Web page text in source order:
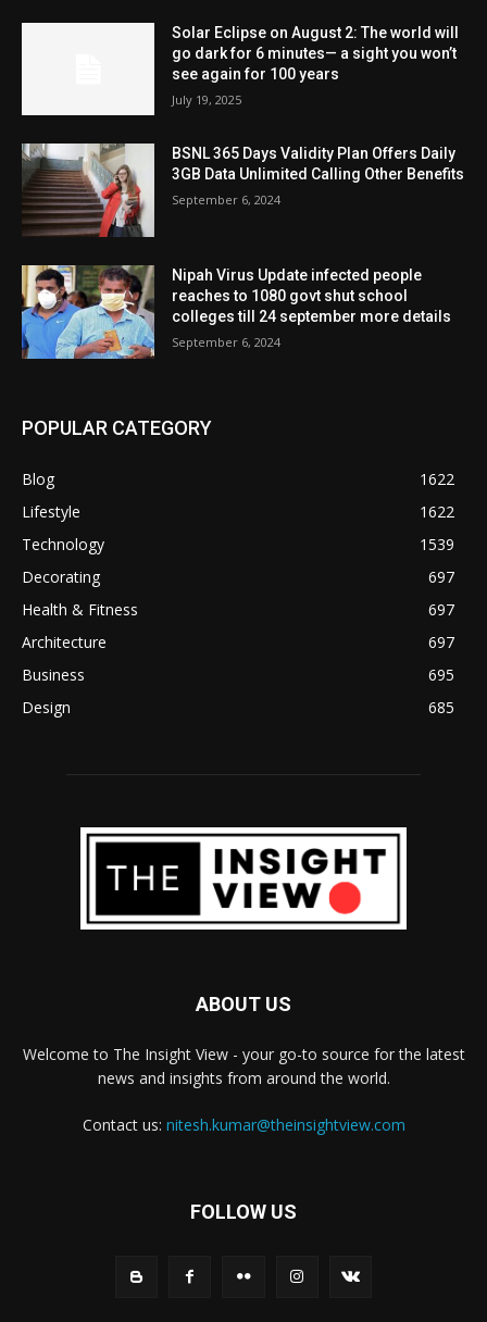
Solar Eclipse on August 2: The world will
go dark for 6 minutes— a sight you won’t
see again for 100 years
July 19, 2025
BSNL 365 Days Validity Plan Offers Daily
3GB Data Unlimited Calling Other Benefits
September 6, 2024
Nipah Virus Update infected people
reaches to 1080 govt shut school
colleges till 24 september more details
September 6, 2024
POPULAR CATEGORY
Blog
1622
Lifestyle
1622
Technology
1539
Decorating
697
Health & Fitness
697
Architecture
697
Business
695
Design
685
ABOUT US
Welcome to The Insight View - your go-to source for the latest
news and insights from around the world.
Contact us: nitesh.kumar@theinsightview.com
FOLLOW US